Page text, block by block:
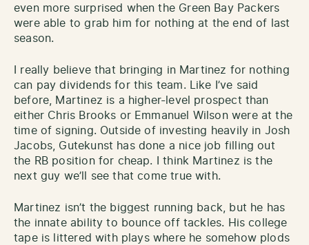
even more surprised when the Green Bay Packers
were able to grab him for nothing at the end of last
season.
I really believe that bringing in Martinez for nothing
can pay dividends for this team. Like I’ve said
before, Martinez is a higher-level prospect than
either Chris Brooks or Emmanuel Wilson were at the
time of signing. Outside of investing heavily in Josh
Jacobs, Gutekunst has done a nice job filling out
the RB position for cheap. I think Martinez is the
next guy we’ll see that come true with.
Martinez isn’t the biggest running back, but he has
the innate ability to bounce off tackles. His college
tape is littered with plays where he somehow plods